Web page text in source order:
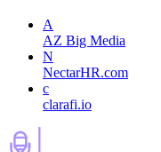
A
AZ Big Media
N
NectarHR.com
c
clarafi.io